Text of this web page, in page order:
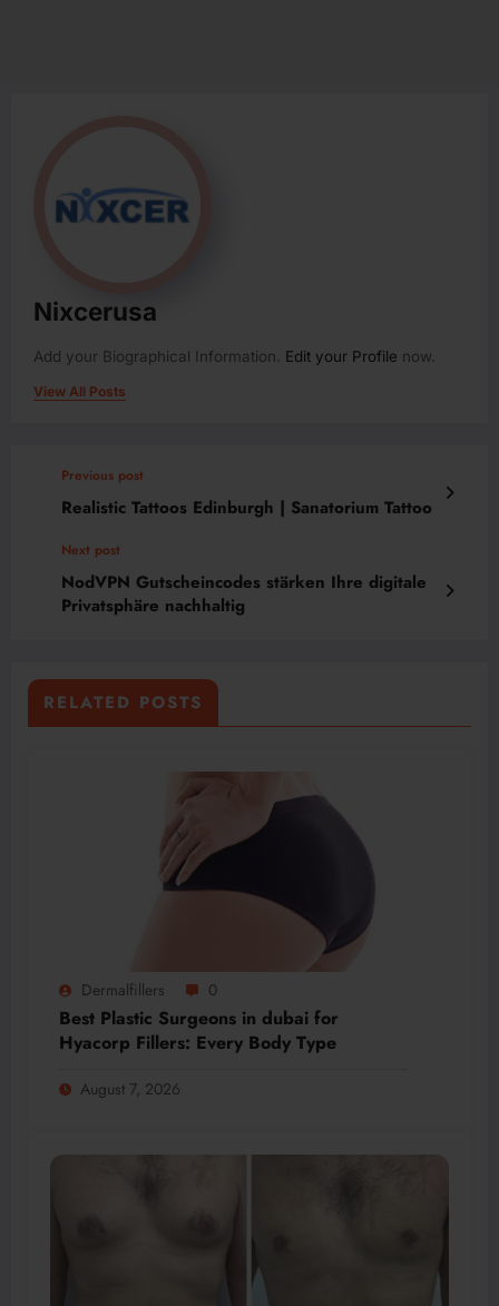
Nixcerusa
Add your Biographical Information. Edit your Profile now.
View All Posts
Previous post
Realistic Tattoos Edinburgh | Sanatorium Tattoo
Next post
NodVPN Gutscheincodes stärken Ihre digitale
Privatsphäre nachhaltig
RELATED POSTS
Dermalfillers 0
Best Plastic Surgeons in dubai for
Hyacorp Fillers: Every Body Type
August 7, 2026